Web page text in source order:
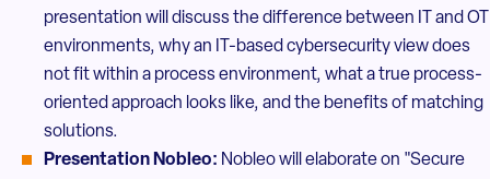
presentation will discuss the difference between IT and OT
environments, why an IT-based cybersecurity view does
not fit within a process environment, what a true process-
oriented approach looks like, and the benefits of matching
solutions.
Presentation Nobleo: Nobleo will elaborate on "Secure